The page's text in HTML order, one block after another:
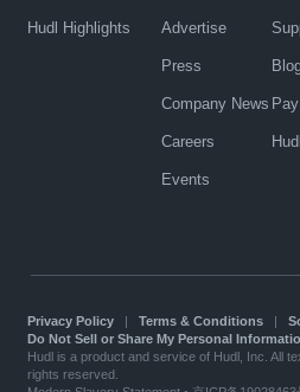
Hudl Highlights Advertise
Press
Company News
Careers
Events
Privacy Policy| Terms & Conditions|
Do Not Sell or Share My Personal
Hudl is a product and service of Hudl, Inc. All
rights reserved.